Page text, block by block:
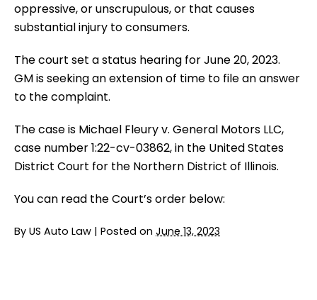
oppressive, or unscrupulous, or that causes
substantial injury to consumers.
The court set a status hearing for June 20, 2023.
GM is seeking an extension of time to file an answer
to the complaint.
The case is Michael Fleury v. General Motors LLC,
case number 1:22-cv-03862, in the United States
District Court for the Northern District of Illinois.
You can read the Court’s order below:
By US Auto Law | Posted on June 13, 2023